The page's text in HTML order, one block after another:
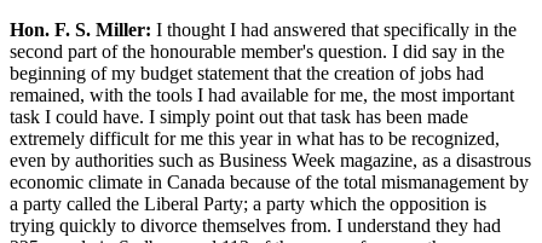
Hon. F. S. Miller: I thought I had answered that specifically in the
second part of the honourable member's question. I did say in the
beginning of my budget statement that the creation of jobs had
remained, with the tools I had available for me, the most important
task I could have. I simply point out that task has been made
extremely difficult for me this year in what has to be recognized,
even by authorities such as Business Week magazine, as a disastrous
economic climate in Canada because of the total mismanagement by
a party called the Liberal Party; a party which the opposition is
trying quickly to divorce themselves from. I understand they had